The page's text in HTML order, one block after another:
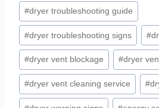
#dryer troubleshooting guide
#dryer troubleshooting signs #
#dryer vent blockage #dryer
#dryer vent cleaning service #